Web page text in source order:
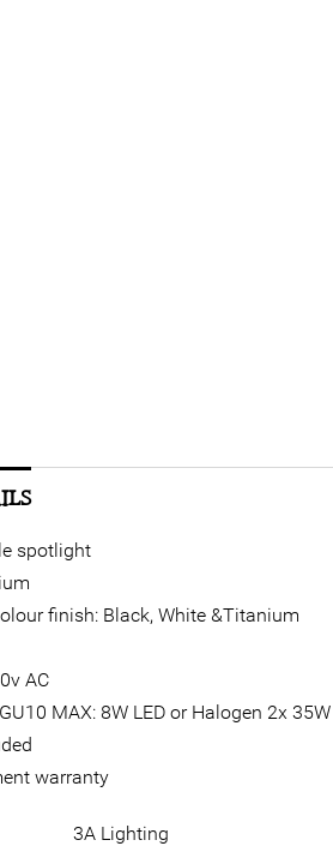
spotlight
finish: Black, White &Titanium
AC
MAX: 8W LED or Halogen 2x 35W
warranty
3A Lighting